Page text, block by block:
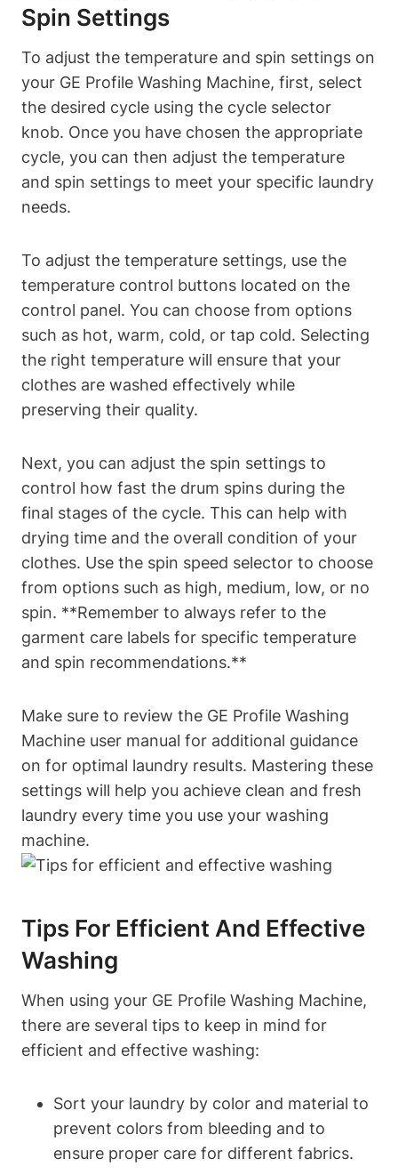
Spin Settings
To adjust the temperature and spin settings on
your GE Profile Washing Machine, first, select
the desired cycle using the cycle selector
knob. Once you have chosen the appropriate
cycle, you can then adjust the temperature
and spin settings to meet your specific laundry
needs.
To adjust the temperature settings, use the
temperature control buttons located on the
control panel. You can choose from options
such as hot, warm, cold, or tap cold. Selecting
the right temperature will ensure that your
clothes are washed effectively while
preserving their quality.
Next, you can adjust the spin settings to
control how fast the drum spins during the
final stages of the cycle. This can help with
drying time and the overall condition of your
clothes. Use the spin speed selector to choose
from options such as high, medium, low, or no
spin. **Remember to always refer to the
garment care labels for specific temperature
and spin recommendations.**
Make sure to review the GE Profile Washing
Machine user manual for additional guidance
on for optimal laundry results. Mastering these
settings will help you achieve clean and fresh
laundry every time you use your washing
machine.
Tips For Efficient And Effective
Washing
When using your GE Profile Washing Machine,
there are several tips to keep in mind for
efficient and effective washing:
Sort your laundry by color and material to
prevent colors from bleeding and to
ensure proper care for different fabrics.